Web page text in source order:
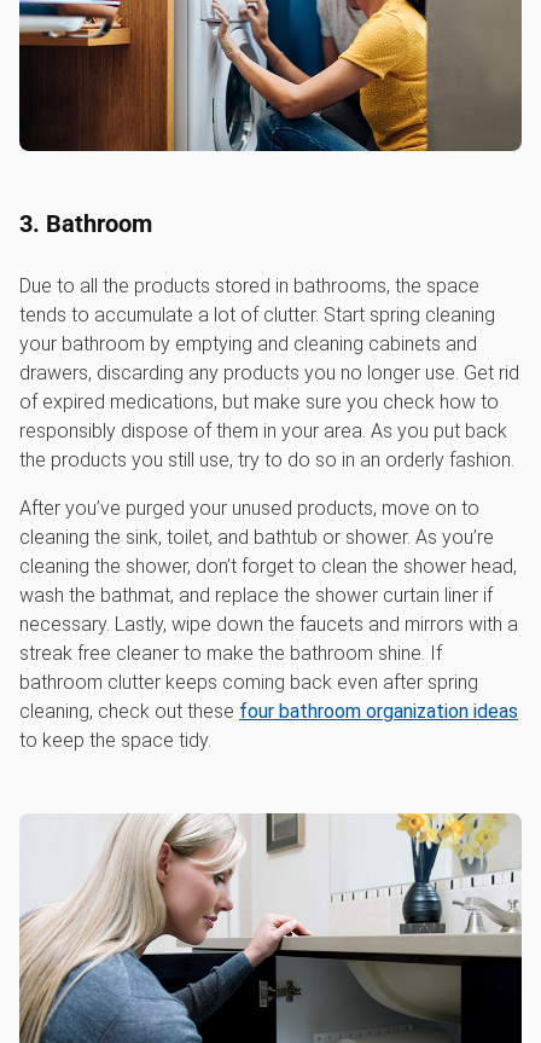
3. Bathroom
Due to all the products stored in bathrooms, the space
tends to accumulate a lot of clutter. Start spring cleaning
your bathroom by emptying and cleaning cabinets and
drawers, discarding any products you no longer use. Get rid
of expired medications, but make sure you check how to
responsibly dispose of them in your area. As you put back
the products you still use, try to do so in an orderly fashion.
After you’ve purged your unused products, move on to
cleaning the sink, toilet, and bathtub or shower. As you’re
cleaning the shower, don’t forget to clean the shower head,
wash the bathmat, and replace the shower curtain liner if
necessary. Lastly, wipe down the faucets and mirrors with a
streak free cleaner to make the bathroom shine. If
bathroom clutter keeps coming back even after spring
cleaning, check out these four bathroom organization ideas
to keep the space tidy.